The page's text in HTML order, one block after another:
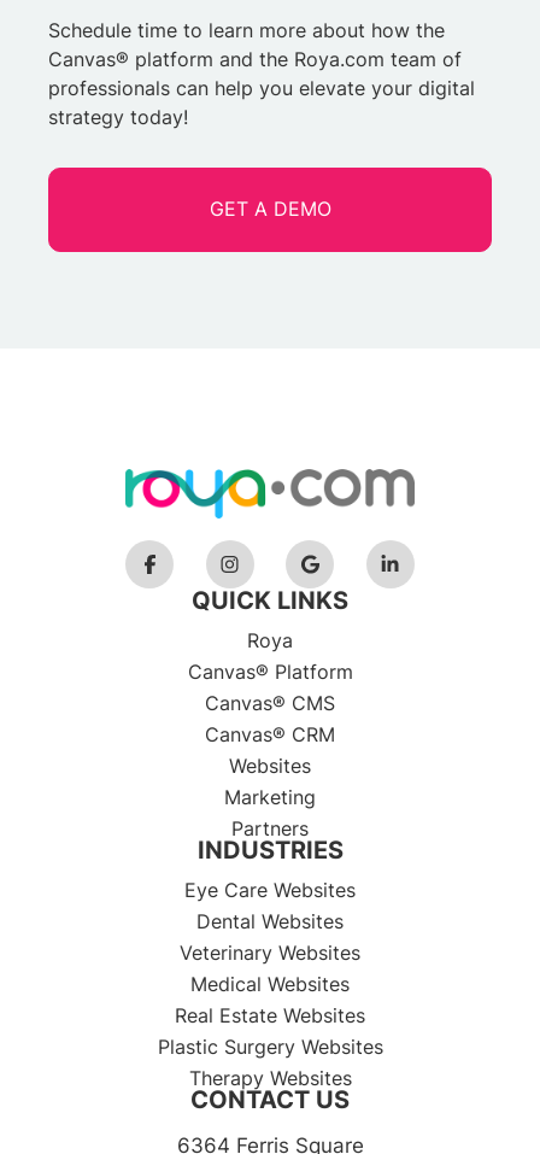
Schedule time to learn more about how the
Canvas® platform and the Roya.com team of
professionals can help you elevate your digital
strategy today!
GET A DEMO
QUICK LINKS
Roya
Canvas® Platform
Canvas® CMS
Canvas® CRM
Websites
Marketing
Partners
INDUSTRIES
Eye Care Websites
Dental Websites
Veterinary Websites
Medical Websites
Real Estate Websites
Plastic Surgery Websites
Therapy Websites
CONTACT US
6364 Ferris Square